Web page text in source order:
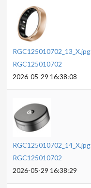
RGC125010702_13_X.jpg
RGC125010702
2026-05-29 16:38:08
RGC125010702_14_X.jpg
RGC125010702
2026-05-29 16:38:29